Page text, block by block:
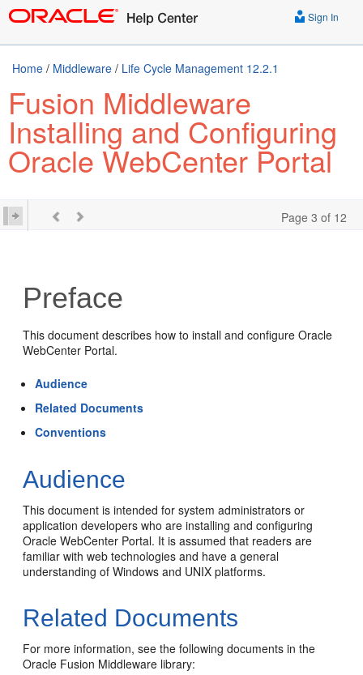
Sign In
Home / Middleware / Life Cycle Management 12.2.1
Fusion Middleware
Installing and Configuring
Oracle WebCenter Portal
Page 3 of 12
Preface
This document describes how to install and configureOracle
WebCenter Portal.
Audience
Related Documents
Conventions
Audience
This document is intended for system administrators or
application developers who are installing and configuring
Oracle WebCenter Portal. It is assumed that readers are
familiar with web technologies and have a general
understanding of Windows and UNIX platforms.
Related Documents
For more information, see the following documents in the
Oracle Fusion Middleware library: